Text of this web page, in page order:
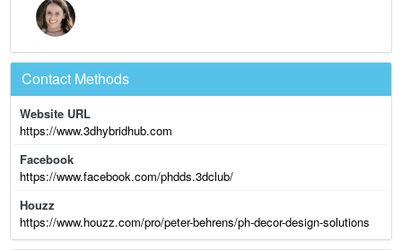
Contact Methods
Website URL
https://www.3dhybridhub.com
Facebook
https://www.facebook.com/phdds.3dclub/
Houzz
https://www.houzz.com/pro/peter-behrens/ph-decor-design-solutions